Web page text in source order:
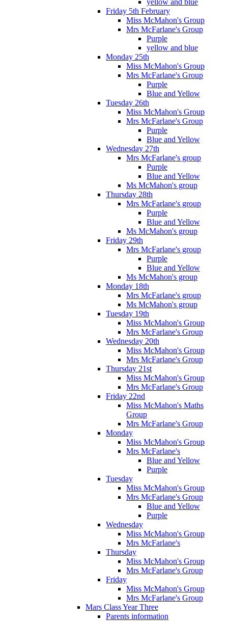
yellow and blue
Friday 5th February
Miss McMahon's Group
Mrs McFarlane's Group
Purple
yellow and blue
Monday 25th
Miss McMahon's Group
Mrs McFarlane's Group
Purple
Blue and Yellow
Tuesday 26th
Miss McMahon's Group
Mrs McFarlane's Group
Purple
Blue and Yellow
Wednesday 27th
Mrs McFarlane's group
Purple
Blue and Yellow
Ms McMahon's group
Thursday 28th
Mrs McFarlane's group
Purple
Blue and Yellow
Ms McMahon's group
Friday 29th
Mrs McFarlane's group
Purple
Blue and Yellow
Ms McMahon's group
Monday 18th
Mrs McFarlane's group
Ms McMahon's group
Tuesday 19th
Miss McMahon's Group
Mrs McFarlane's Group
Wednesday 20th
Miss McMahon's Group
Mrs McFarlane's Group
Thursday 21st
Miss McMahon's Group
Mrs McFarlane's Group
Friday 22nd
Miss McMahon's Maths
Group
Mrs McFarlane's Group
Monday
Miss McMahon's Group
Mrs McFarlane's
Blue and Yellow
Purple
Tuesday
Miss McMahon's Group
Mrs McFarlane's Group
Blue and Yellow
Purple
Wednesday
Miss McMahon's Group
Mrs McFarlane's
Thursday
Miss McMahon's Group
Mrs McFarlane's Group
Friday
Miss McMahon's Group
Mrs McFarlane's Group
Mars Class Year Three
Parents information